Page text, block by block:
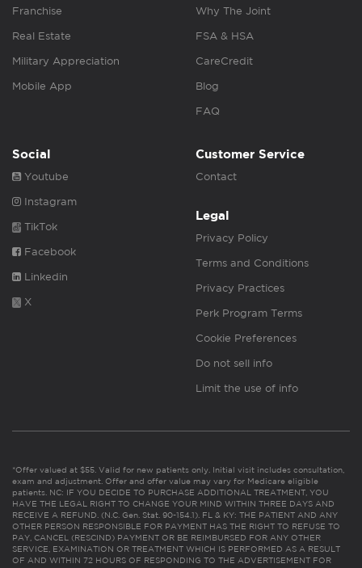
Franchise
Real Estate
Military Appreciation
Mobile App
Why The Joint
FSA & HSA
CareCredit
Blog
FAQ
Social
Youtube
Instagram
TikTok
Facebook
Linkedin
X
Customer Service
Contact
Legal
Privacy Policy
Terms and Conditions
Privacy Practices
Perk Program Terms
Cookie Preferences
Do not sell info
Limit the use of info
*Offer valued at $55. Valid for new patients only. Initial visit includes consultation,
exam and adjustment. Offer and offer value may vary for Medicare eligible
patients. NC: IF YOU DECIDE TO PURCHASE ADDITIONAL TREATMENT, YOU
HAVE THE LEGAL RIGHT TO CHANGE YOUR MIND WITHIN THREE DAYS AND
RECEIVE A REFUND. (N.C. Gen. Stat. 90-154.1). FL & KY: THE PATIENT AND ANY
OTHER PERSON RESPONSIBLE FOR PAYMENT HAS THE RIGHT TO REFUSE TO
PAY, CANCEL (RESCIND) PAYMENT OR BE REIMBURSED FOR ANY OTHER
SERVICE, EXAMINATION OR TREATMENT WHICH IS PERFORMED AS A RESULT
OF AND WITHIN 72 HOURS OF RESPONDING TO THE ADVERTISEMENT FOR